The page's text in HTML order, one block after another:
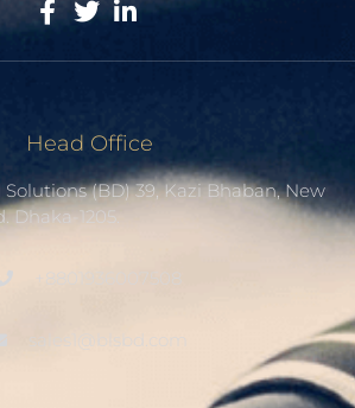
Head Office
(BD) 39, Kazi Bhaban, New
Dhaka-1205.
+8801936007508